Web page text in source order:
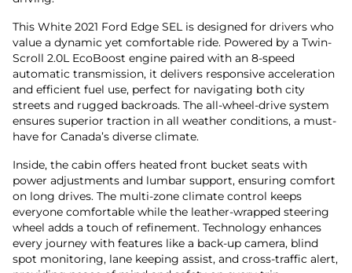
This White 2021 Ford Edge SEL is designed for drivers who
value a dynamic yet comfortable ride. Powered by a Twin-
Scroll 2.0L EcoBoost engine paired with an 8-speed
automatic transmission, it delivers responsive acceleration
and efficient fuel use, perfect for navigating both city
streets and rugged backroads. The all-wheel-drive system
ensures superior traction in all weather conditions, a must-
have for Canada’s diverse climate.
Inside, the cabin offers heated front bucket seats with
power adjustments and lumbar support, ensuring comfort
on long drives. The multi-zone climate control keeps
everyone comfortable while the leather-wrapped steering
wheel adds a touch of refinement. Technology enhances
every journey with features like a back-up camera, blind
spot monitoring, lane keeping assist, and cross-traffic alert,